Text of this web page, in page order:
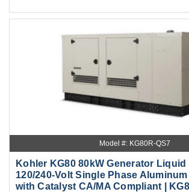
Model #: KG80R-QS7
Kohler KG80 80kW Generator Liquid
120/240-Volt Single Phase
with Catalyst CA/MA Compliant |